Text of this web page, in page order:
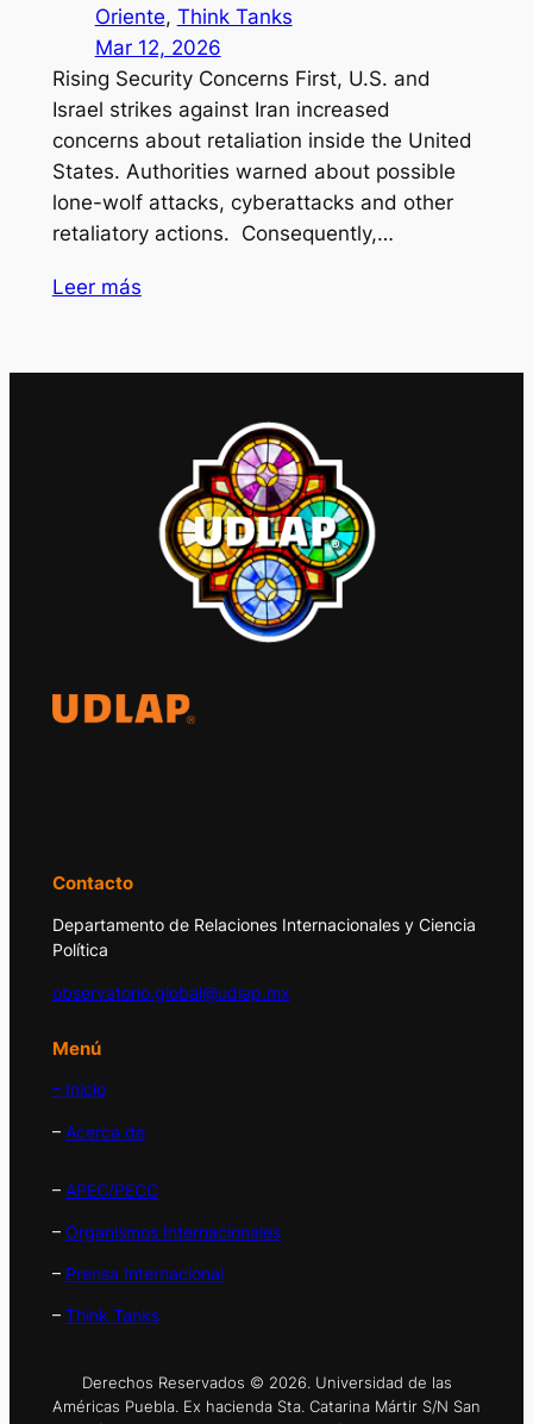
Oriente, Think Tanks
Mar 12, 2026
Rising Security Concerns First, U.S. and
Israel strikes against Iran increased
concerns about retaliation inside the United
States. Authorities warned about possible
lone-wolf attacks, cyberattacks and other
retaliatory actions. Consequently,…
Leer más
Contacto
Departamento de Relaciones Internacionales y Ciencia
Política
observatorio.global@udlap.mx
Menú
– Inicio
– Acerca de
– APEC/PECC
– Organismos Internacionales
– Prensa Internacional
– Think Tanks
Derechos Reservados © 2026. Universidad de las
Américas Puebla. Ex hacienda Sta. Catarina Mártir S/N San